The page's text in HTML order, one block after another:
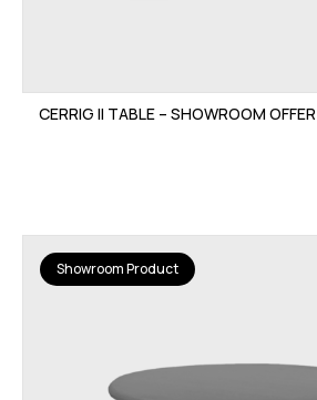
CERRIG II TABLE – SHOWROOM OFFER
Showroom Product